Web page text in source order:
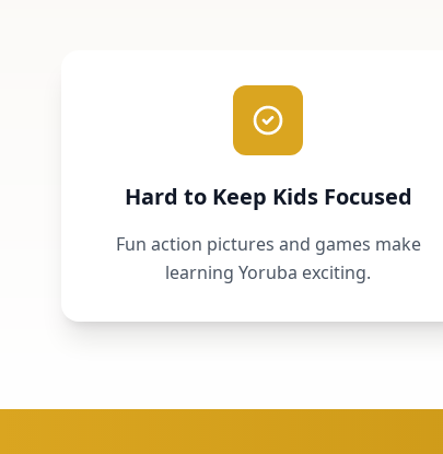
Hard to Keep Kids Focused
Fun action pictures and games make
learning Yoruba exciting.